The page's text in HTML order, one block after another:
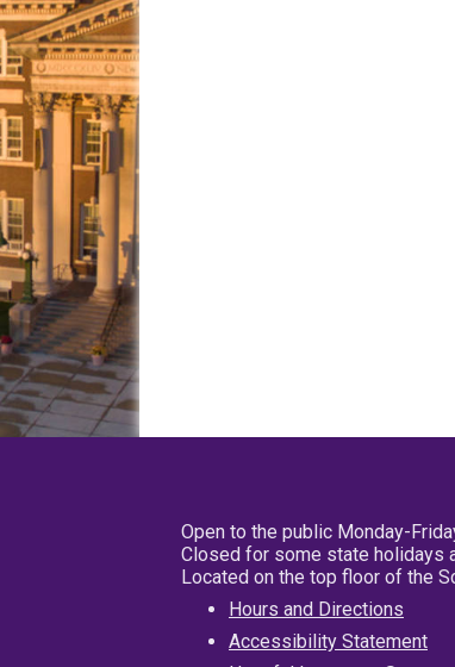
Open to the public Monday-
Closed for some state holidays
Located on the top floor of the
Hours and Directions
Accessibility Statement